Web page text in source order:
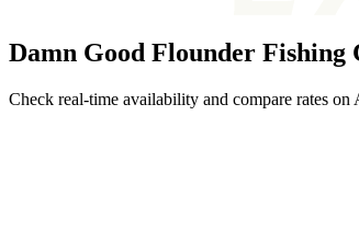
Damn Good Flounder Fishing
Check real-time availability and compare rates